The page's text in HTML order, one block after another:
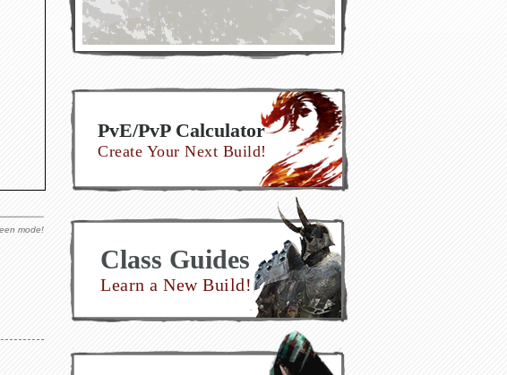
mode!
PvE/PvP Calculator
Create Your Next Build!
Class Guides
Learn a New Build!